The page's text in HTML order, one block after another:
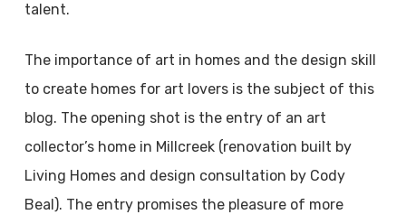
talent.
The importance of art in homes and the design skill
to create homes for art lovers is the subject of this
blog. The opening shot is the entry of an art
collector’s home in Millcreek (renovation built by
Living Homes and design consultation by Cody
Beal). The entry promises the pleasure of more